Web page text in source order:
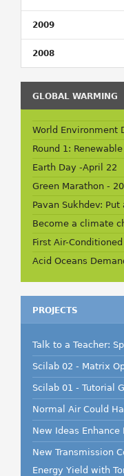
2009
2008
GLOBAL WARMING
World Environment
Round 1:
Earth Day -April 22
Green Marathon -
Pavan Sukhdev:
Become a climate
First Air-
Acid Oceans
PROJECTS
Talk to a Teacher:
Scilab 02 - Matrix
Scilab 01 - Tutorial
Normal Air Could
New Ideas
New Transmission
Energy Yield with